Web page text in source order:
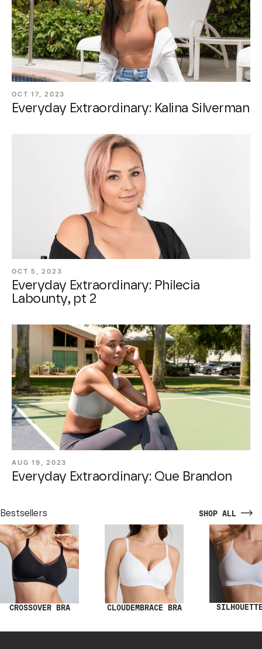
OCT 17, 2023
Everyday Extraordinary: Kalina Silverman
OCT 5, 2023
Everyday Extraordinary: Philecia
Labounty, pt 2
AUG 19, 2023
Everyday Extraordinary: Que Brandon
Bestsellers SHOP ALL
CROSSOVER BRA CLOUDEMBRACE BRA